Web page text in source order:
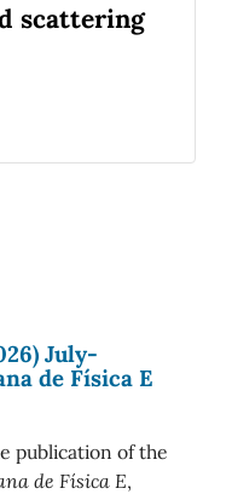
scattering
July-
de Física E
publication of the
de Física E,